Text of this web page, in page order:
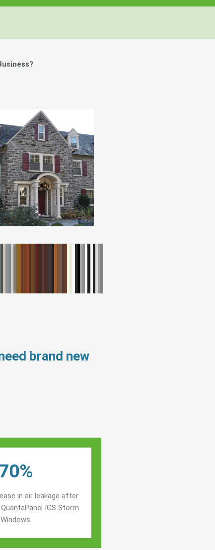
brand new
in air leakage after
IGS Storm
Windows.